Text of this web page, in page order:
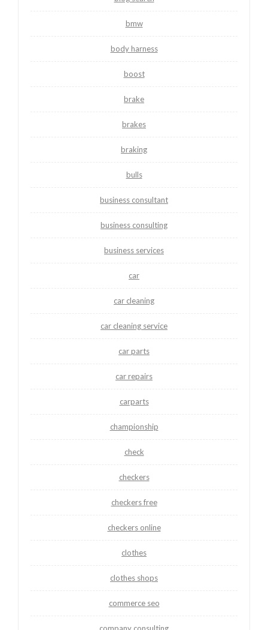
bmw
body harness
boost
brake
brakes
braking
bulls
business consultant
business consulting
business services
car
car cleaning
car cleaning service
car parts
car repairs
carparts
championship
check
checkers
checkers free
checkers online
clothes
clothes shops
commerce seo
company consulting